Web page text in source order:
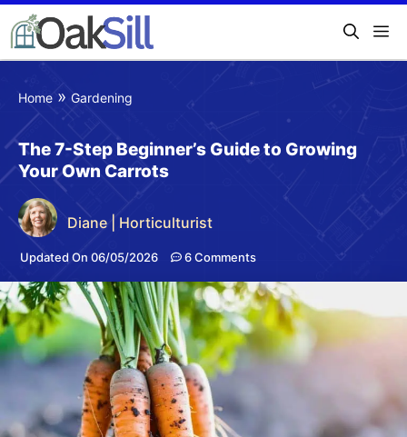
Home » Gardening
The 7-Step Beginner’s Guide to Growing
Your Own Carrots
Diane | Horticulturist
Updated On 06/05/2026 6 Comments